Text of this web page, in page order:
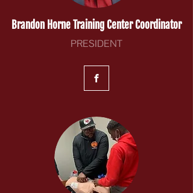
Brandon Horne Training Center Coordinator
PRESIDENT